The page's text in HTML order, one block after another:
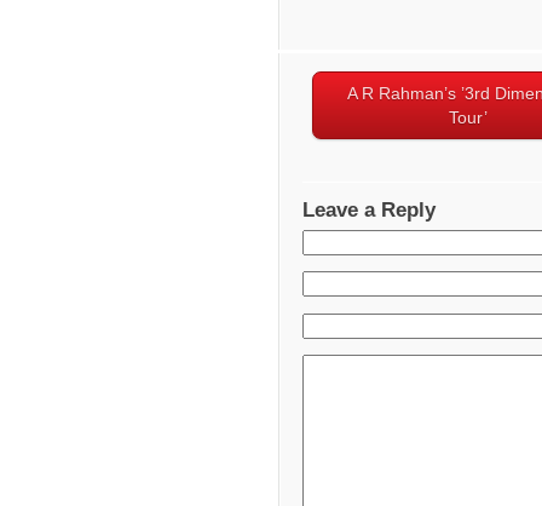
A R Rahman’s ’3rd
Tour’
Leave a Reply